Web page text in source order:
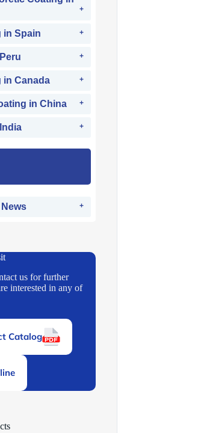
in Spain
in Canada
in China
us for further
interested in any of
Catalog